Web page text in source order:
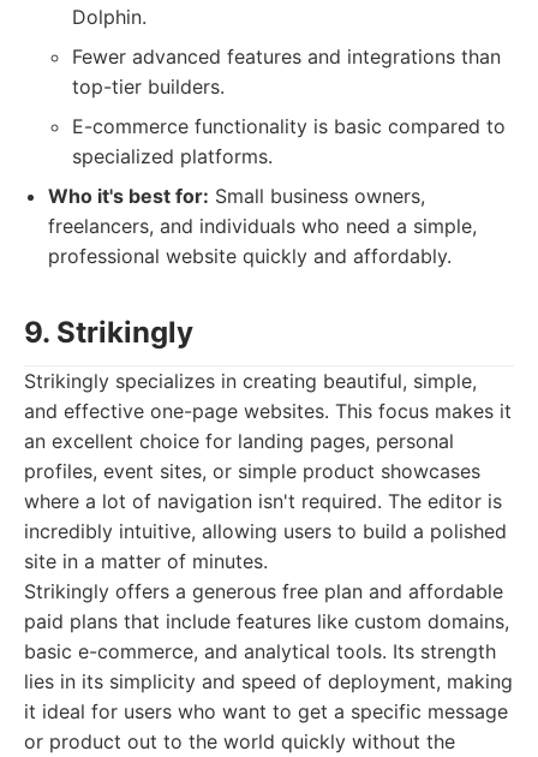
Dolphin.
Fewer advanced features and integrations than
top-tier builders.
E-commerce functionality is basic compared to
specialized platforms.
Who it's best for: Small business owners,
freelancers, and individuals who need a simple,
professional website quickly and affordably.
9. Strikingly
Strikingly specializes in creating beautiful, simple,
and effective one-page websites. This focus makes it
an excellent choice for landing pages, personal
profiles, event sites, or simple product showcases
where a lot of navigation isn't required. The editor is
incredibly intuitive, allowing users to build a polished
site in a matter of minutes.
Strikingly offers a generous free plan and affordable
paid plans that include features like custom domains,
basic e-commerce, and analytical tools. Its strength
lies in its simplicity and speed of deployment, making
it ideal for users who want to get a specific message
or product out to the world quickly without the